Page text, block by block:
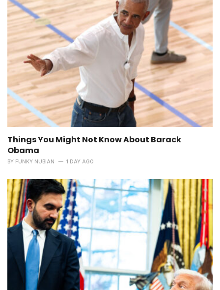
Things You Might Not Know About Barack
Obama
BY FUNKY NUBIAN 1 DAY AGO